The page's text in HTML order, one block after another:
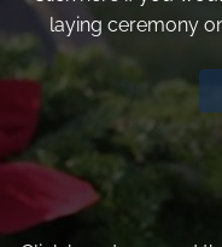
laying ceremony